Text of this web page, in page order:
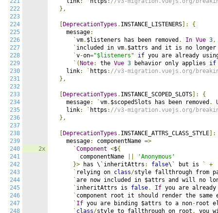
222
223
224
225
226
227
228
229
230
231
232
233
234
235
236
237
238
239
240
241
242
243
244
245
246
247
248
2x
},
DeprecationTypes . INSTANCE_LISTENERS ]:
{
    message
:
`vm. $listeners has been removed . In Vue 3,
` included in vm. $attrs and it is no longer
`v-on="$listeners" if you are already
`( Note: the Vue 3 behavior only applies if
    link
: ` https : //v3-migration.vuejs.org/
},
DeprecationTypes . INSTANCE_SCOPED_SLOTS ]:
{
    message
: `vm. $scopedSlots has been removed .
    link
: ` https : //v3-migration.vuejs.org/
},
DeprecationTypes . INSTANCE_ATTRS_CLASS_STYLE ]:
    message
: componentName =>
`Component <${
        componentName
'Anonymous'
}> has \`inheritAttrs : false\` but is `
+
` relying on class/style fallthrough from
`are now included in $attrs and will no
` inheritAttrs is false. If you are
` component root it should render the same
` If you are binding $attrs to a non- root
` class/style to fallthrough on root ,
you